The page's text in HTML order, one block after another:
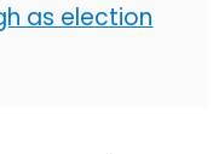
as election